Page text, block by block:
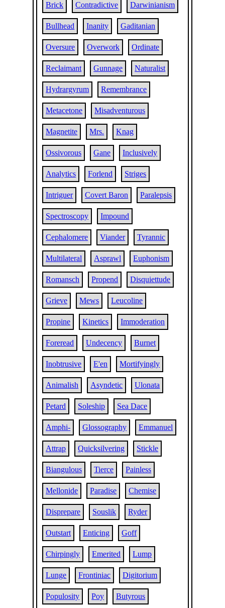
Brick Contradictive Darwinianism
Bullhead Inanity Gaditanian
Oversure Overwork Ordinate
Reclaimant Gunnage Naturalist
Hydrargyrum Remembrance
Metacetone Misadventurous
Magnetite Mrs. Knag
Ossivorous Gane Inclusively
Analytics Forlend Striges
Intriguer Covert Baron Paralepsis
Spectroscopy Impound
Cephalomere Viander Tyrannic
Multilateral Asprawl Euphonism
Romansch Propend Disquiettude
Grieve Mews Leucoline
Propine Kinetics Immoderation
Foreread Undecency Burnet
Inobtrusive E'en Mortifyingly
Animalish Asyndetic Ulonata
Petard Soleship Sea Dace
Amphi- Glossography Emmanuel
Attrap Quicksilvering Stickle
Biangulous Tierce Painless
Mellonide Paradise Chemise
Disprepare Souslik Ryder
Outstart Enticing Goff
Chirpingly Emerited Lump
Lunge Frontiniac Digitorium
Populosity Poy Butyrous